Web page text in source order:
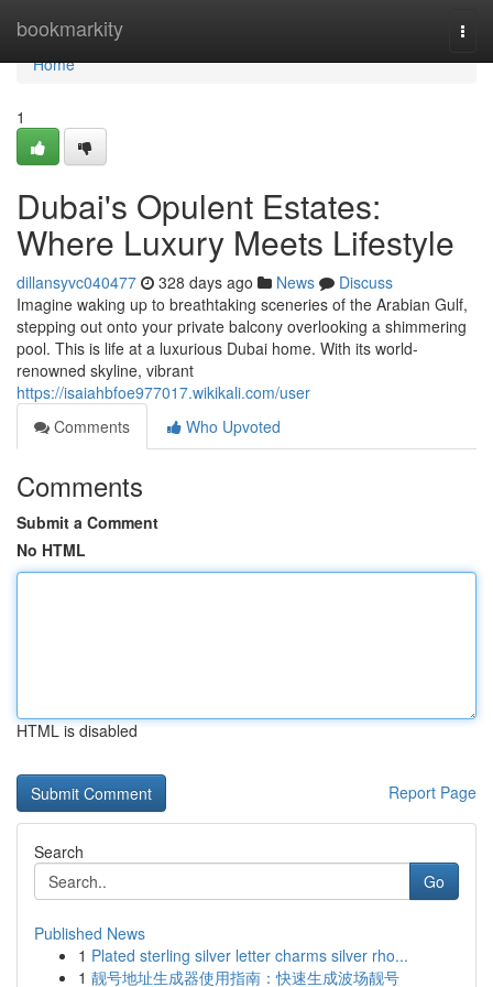
bookmarkity
Home
Home
1
Dubai's Opulent Estates:
Where Luxury Meets Lifestyle
dillansyvc040477 328 days ago News
Discuss
Imagine waking up to breathtaking sceneries of the Arabian Gulf,
stepping out onto your private balcony overlooking a shimmering
pool. This is life at a luxurious Dubai home. With its world-
renowned skyline, vibrant
https://isaiahbfoe977017.wikikali.com/user
Comments
Who Upvoted
Comments
Submit a Comment
No HTML
HTML is disabled
Report Page
Search
Go
Published News
1 Plated sterling silver letter charms silver rho...
1 靓号地址生成器使用指南：快速生成波场靓号